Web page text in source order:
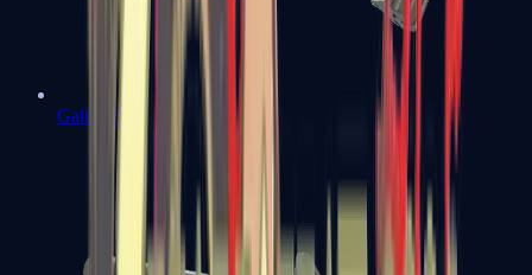
Galil AR